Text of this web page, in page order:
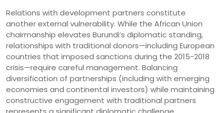
Relations with development partners constitute
another external vulnerability. While the African Union
chairmanship elevates Burundi’s diplomatic standing,
relationships with traditional donors—including European
countries that imposed sanctions during the 2015-2018
crisis—require careful management. Balancing
diversification of partnerships (including with emerging
economies and continental investors) while maintaining
constructive engagement with traditional partners